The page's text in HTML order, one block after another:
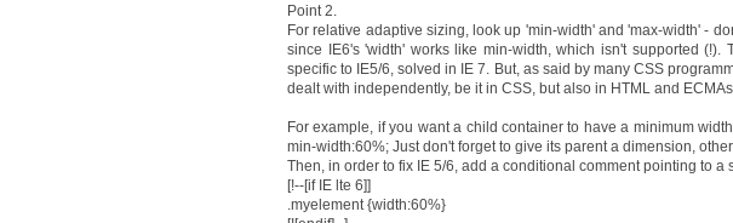
Point 2.
For relative adaptive sizing, look up 'min-width' and 'max-width' -
since IE6's 'width' works like min-width, which isn't supported (!).
specific to IE5/6, solved in IE 7. But, as said by many CSS
dealt with independently, be it in CSS, but also in HTML and
For example, if you want a child container to have a minimum
min-width:60%; Just don't forget to give its parent a dimension,
Then, in order to fix IE 5/6, add a conditional comment pointing to
[!--[if IE lte 6]]
.myelement {width:60%}